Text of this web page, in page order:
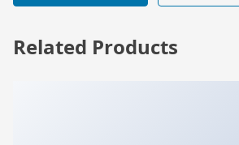
Related Products